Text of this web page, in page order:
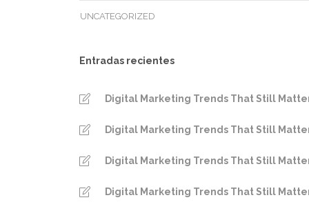
UNCATEGORIZED
Entradas recientes
Digital Marketing Trends That Still
Digital Marketing Trends That Still
Digital Marketing Trends That Still
Digital Marketing Trends That Still